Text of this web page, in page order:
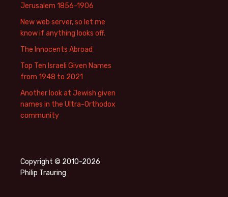
Jerusalem 1856-1906
New web server, so let me
know if anything looks off.
The Innocents Abroad
Top Ten Israeli Given Names
from 1948 to 2021
Another look at Jewish given
names in the Ultra-Orthodox
community
Copyright © 2010-2026
Philip Trauring